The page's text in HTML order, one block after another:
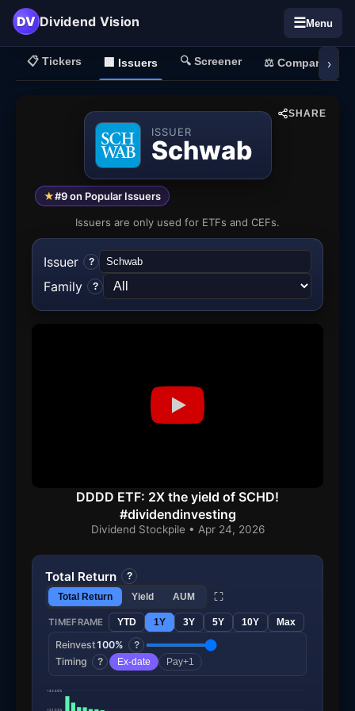
DV Dividend Vision ☰Menu
📋 Tickers 🏢 Issuers 🔍 Screener ⚖️ Compare ›
SHARE
ISSUER
Schwab
★#9 on Popular Issuers
Issuers are only used for ETFs and CEFs.
Issuer ?
Family ?
DDDD ETF: 2X the yield of SCHD!
#dividendinvesting
Dividend Stockpile • Apr 24, 2026
Total Return
?
Total Return
Yield AUM ⛶
TIMEFRAME YTD 1Y 3Y 5Y 10Y Max
Reinvest 100% ?
Timing ? Ex-date Pay+1
+31.53%
+43.49%